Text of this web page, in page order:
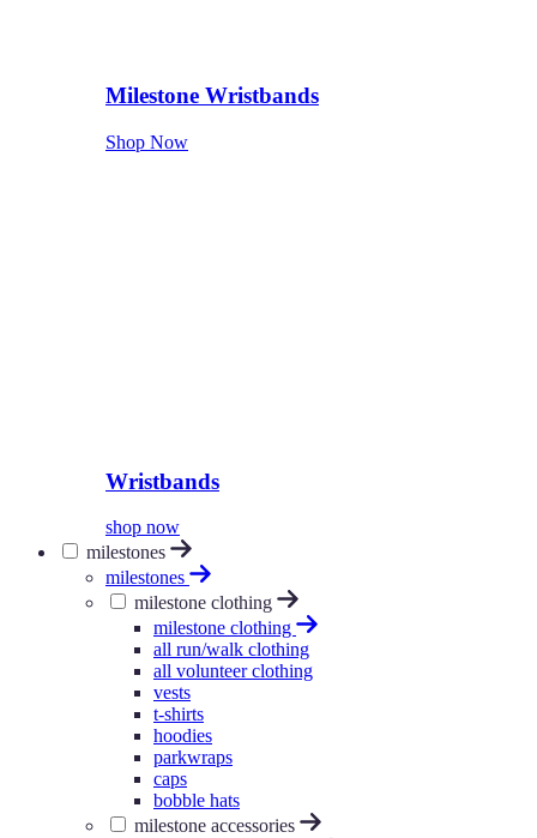
Milestone Wristbands
Shop Now
Wristbands
shop now
milestones
milestones
milestone clothing
milestone clothing
all run/walk clothing
all volunteer clothing
vests
t-shirts
hoodies
parkwraps
caps
bobble hats
milestone accessories